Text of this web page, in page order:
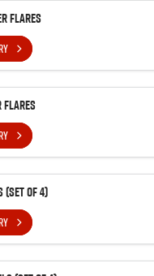
Flares
Flares
(Set of 4)